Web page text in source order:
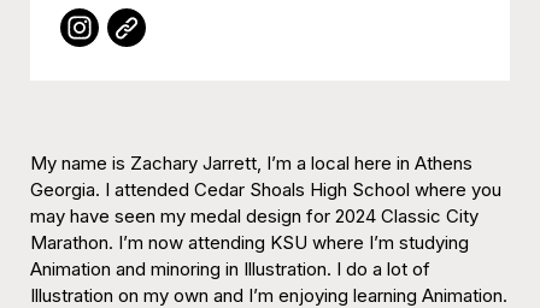
My name is Zachary Jarrett, I’m a local here in Athens
Georgia. I attended Cedar Shoals High School where you
may have seen my medal design for 2024 Classic City
Marathon. I’m now attending KSU where I’m studying
Animation and minoring in Illustration. I do a lot of
Illustration on my own and I’m enjoying learning Animation.